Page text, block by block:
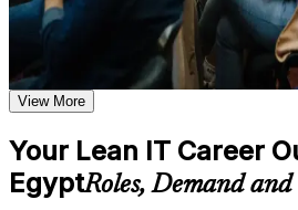
shared learning
Learn the Core Concepts Covered in
Explore the Lean IT Foundation
foundation of the entire program
Understand the Voice of the
concepts and how they link
process characteristics
Spot and remove waste that slows
day
Apply Lean tools such as Value
Kanban with confidence
Improve flow, cycle time and
View More
Your Lean IT Career
EgyptRoles, Demand